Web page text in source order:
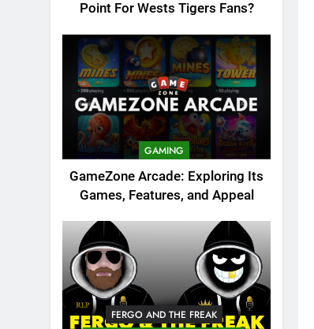
Point For Wests Tigers Fans?
GAMING
GameZone Arcade: Exploring Its
Games, Features, and Appeal
FERGO AND THE FREAK